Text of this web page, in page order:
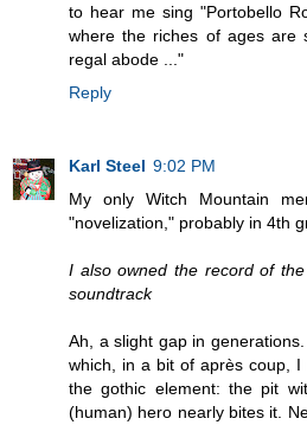
to hear me sing "Portobello
where the riches of ages are
regal abode ..."
Reply
Karl Steel 9:02 PM
My only Witch Mountain
"novelization," probably in 4th
I also owned the record of
soundtrack
Ah, a slight gap in
which, in a bit of après coup,
the gothic element: the pit
(human) hero nearly bites it.